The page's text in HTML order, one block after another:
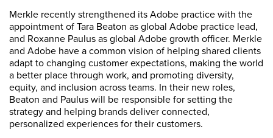
Merkle recently strengthened its Adobe practice with the
appointment of Tara Beaton as global Adobe practice lead,
and Roxanne Paulus as global Adobe growth officer. Merkle
and Adobe have a common vision of helping shared clients
adapt to changing customer expectations, making the world
a better place through work, and promoting diversity,
equity, and inclusion across teams. In their new roles,
Beaton and Paulus will be responsible for setting the
strategy and helping brands deliver connected,
personalized experiences for their customers.